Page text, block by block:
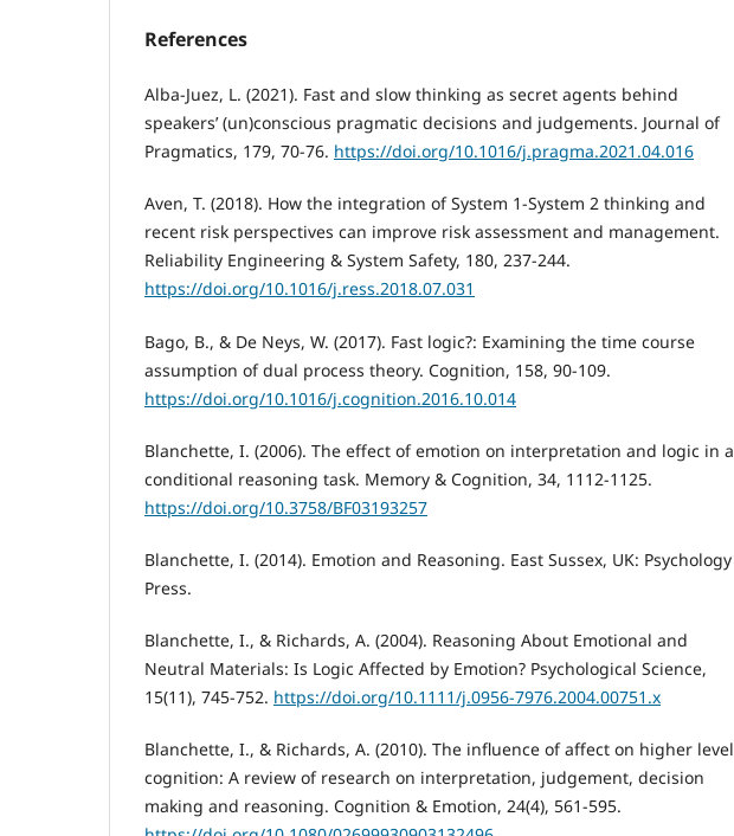
References
Alba-Juez, L. (2021). Fast and slow thinking as secret agents behind
speakers’ (un)conscious pragmatic decisions and judgements. Journal of
Pragmatics, 179, 70-76. https://doi.org/10.1016/j.pragma.2021.04.016
Aven, T. (2018). How the integration of System 1-System 2 thinking and
recent risk perspectives can improve risk assessment and management.
Reliability Engineering & System Safety, 180, 237-244.
https://doi.org/10.1016/j.ress.2018.07.031
Bago, B., & De Neys, W. (2017). Fast logic?: Examining the time course
assumption of dual process theory. Cognition, 158, 90-109.
https://doi.org/10.1016/j.cognition.2016.10.014
Blanchette, I. (2006). The effect of emotion on interpretation and logic in a
conditional reasoning task. Memory & Cognition, 34, 1112-1125.
https://doi.org/10.3758/BF03193257
Blanchette, I. (2014). Emotion and Reasoning. East Sussex, UK: Psychology
Press.
Blanchette, I., & Richards, A. (2004). Reasoning About Emotional and
Neutral Materials: Is Logic Affected by Emotion? Psychological Science,
15(11), 745-752. https://doi.org/10.1111/j.0956-7976.2004.00751.x
Blanchette, I., & Richards, A. (2010). The influence of affect on higher level
cognition: A review of research on interpretation, judgement, decision
making and reasoning. Cognition & Emotion, 24(4), 561-595.